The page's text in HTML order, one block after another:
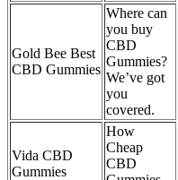
Gold Bee Best
CBD Gummies
Where can
you buy
CBD
Gummies?
We’ve got
you
covered.
Vida CBD
Gummies
How
Cheap
CBD